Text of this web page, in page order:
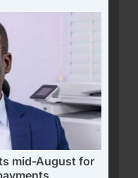
mid-August for